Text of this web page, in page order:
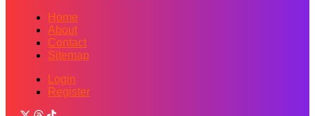
Home
About
Contact
Sitemap
Login
Register